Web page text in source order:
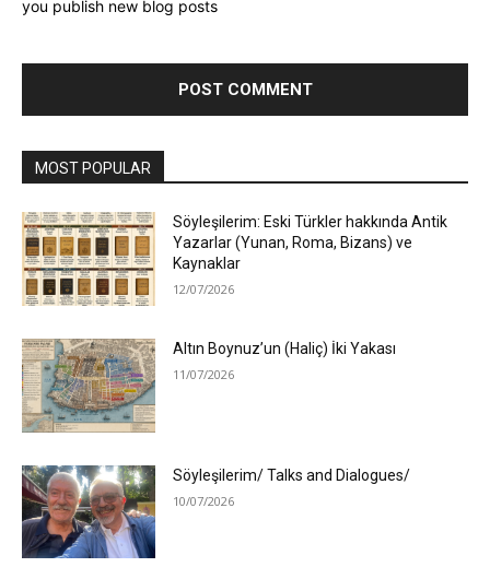
you publish new blog posts
MOST POPULAR
Söyleşilerim: Eski Türkler hakkında Antik
Yazarlar (Yunan, Roma, Bizans) ve
Kaynaklar
12/07/2026
Altın Boynuz’un (Haliç) İki Yakası
11/07/2026
Söyleşilerim/ Talks and Dialogues/
10/07/2026